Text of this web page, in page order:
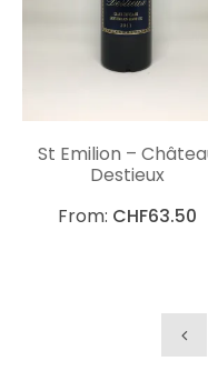
St Emilion –
Destieux
From: CHF63.50